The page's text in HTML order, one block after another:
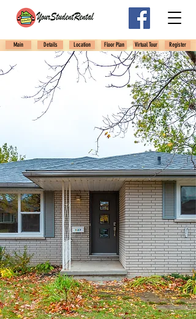
Main Details Location Floor Plan Virtual Tour Register